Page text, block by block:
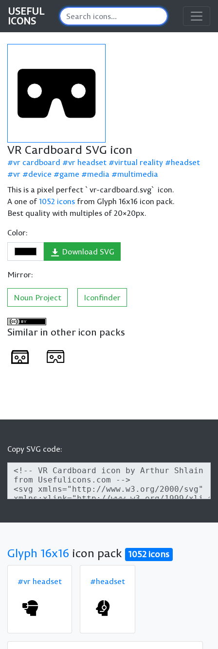
USEFUL
ICONS
VR Cardboard SVG icon
vr cardboard vr headset virtual reality
headset
vr
device game media
multimedia
This is a pixel perfect `vr-cardboard.svg` icon.
A one of1052 icons from Glyph 16x16 icon pack.
Best quality with multiples of 20×20px.
Color:
Download SVG
Mirror:
Noun Project Iconfinder
Similar in other icon packs
Copy SVG code:
Glyph 16x16 icon pack 1052 icons
#vr headset #headset